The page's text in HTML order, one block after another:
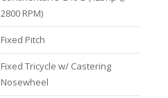
2800 RPM)
Fixed Pitch
Fixed Tricycle w/ Castering
Nosewheel